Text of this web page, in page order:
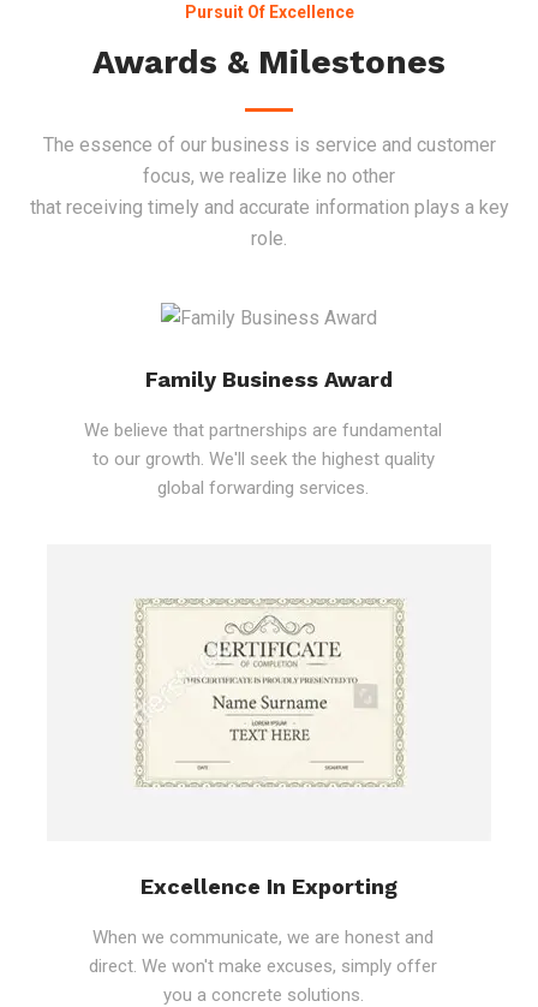
Pursuit Of Excellence
Awards & Milestones
The essence of our business is service and customer
focus, we realize like no other
that receiving timely and accurate information plays a key
role.
Family Business Award
We believe that partnerships are fundamental
to our growth. We'll seek the highest quality
global forwarding services.
Excellence In Exporting
When we communicate, we are honest and
direct. We won't make excuses, simply offer
you a concrete solutions.